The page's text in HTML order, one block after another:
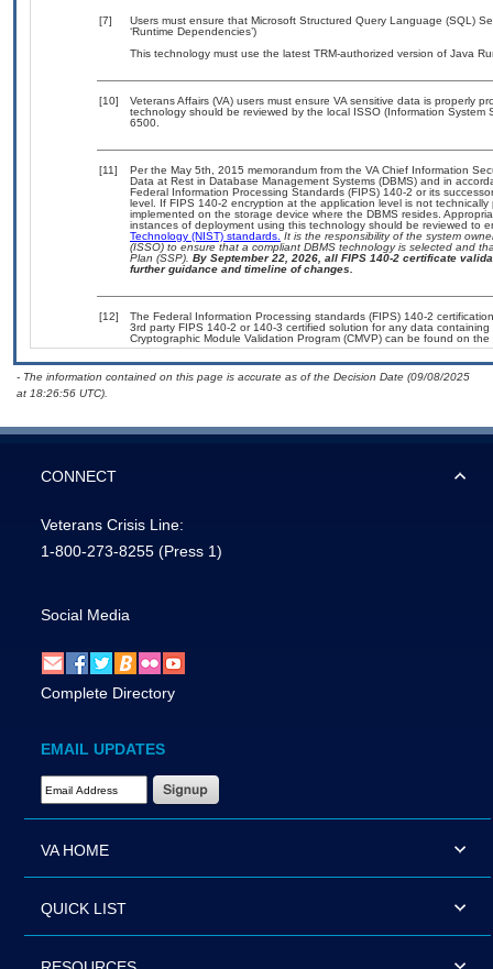
[7]
Users must ensure that Microsoft Structured Query Language (SQL)
‘Runtime Dependencies’)
This technology must use the latest TRM-authorized version of Java
[10]
Veterans Affairs (VA) users must ensure VA sensitive data is properly
technology should be reviewed by the local ISSO (Information
6500.
[11]
Per the May 5th, 2015 memorandum from the VA Chief Information
Data at Rest in Database Management Systems (DBMS) and in
Federal Information Processing Standards (FIPS) 140-2 or its
level. If FIPS 140-2 encryption at the application level is not
implemented on the storage device where the DBMS resides.
instances of deployment using this technology should be reviewed to
Technology (NIST) standards. It is the responsibility of the system
(ISSO) to ensure that a compliant DBMS technology is selected and
Plan (SSP). By September 22, 2026, all FIPS 140-2 certificate
further guidance and timeline of changes.
[12]
The Federal Information Processing standards (FIPS) 140-2
3rd party FIPS 140-2 or 140-3 certified solution for any data
Cryptographic Module Validation Program (CMVP) can be found on the
- The information contained on this page is accurate as of the Decision Date (09/08/2025
at 18:26:56 UTC).
CONNECT
Veterans Crisis Line:
1-800-273-8255 (Press 1)
Social Media
Complete Directory
EMAIL UPDATES
Email Address Required
VA HOME
QUICK LIST